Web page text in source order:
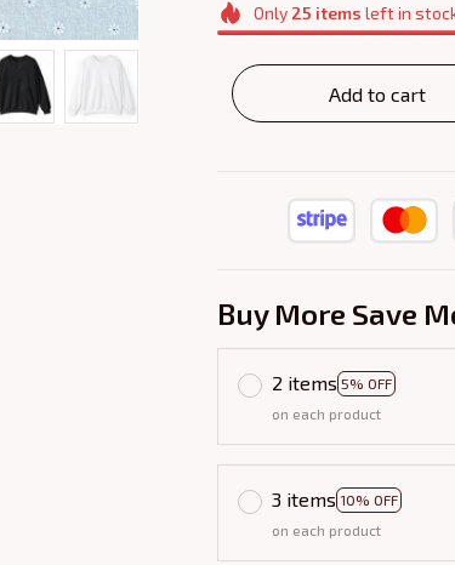
Only 25 items left in
Add to cart
Buy More Save
2 items 5% OFF
on each product
3 items 10% OFF
on each product